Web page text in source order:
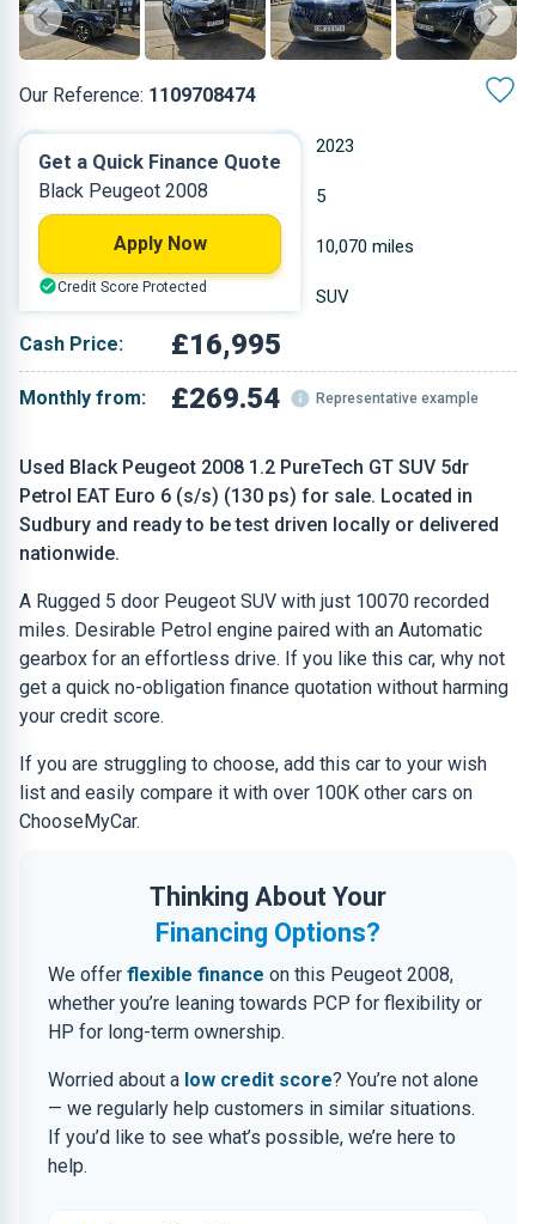
Our Reference: 1109708474
Used Black Peugeot 2008 1.2 PureTech GT SUV 5dr
Petrol EAT Euro 6 (s/s) (130 ps) for sale. Located in
Sudbury and ready to be test driven locally or delivered
nationwide.
A Rugged 5 door Peugeot SUV with just 10070 recorded
miles. Desirable Petrol engine paired with an Automatic
gearbox for an effortless drive. If you like this car, why not
get a quick no-obligation finance quotation without harming
your credit score.
If you are struggling to choose, add this car to your wish
list and easily compare it with over 100K other cars on
ChooseMyCar.
Thinking About Your
Financing Options?
We offer flexible finance on this Peugeot 2008,
whether you’re leaning towards PCP for flexibility or
HP for long-term ownership.
Worried about a low credit score? You’re not alone
— we regularly help customers in similar situations.
If you’d like to see what’s possible, we’re here to
help.
2023
Petrol 5
1.199 L 10,070 miles
Black SUV
Cash Price: £16,995
Monthly from: £269.54 Representative example
Get a Quick Finance Quote
Black Peugeot 2008
Apply Now
Credit Score Protected